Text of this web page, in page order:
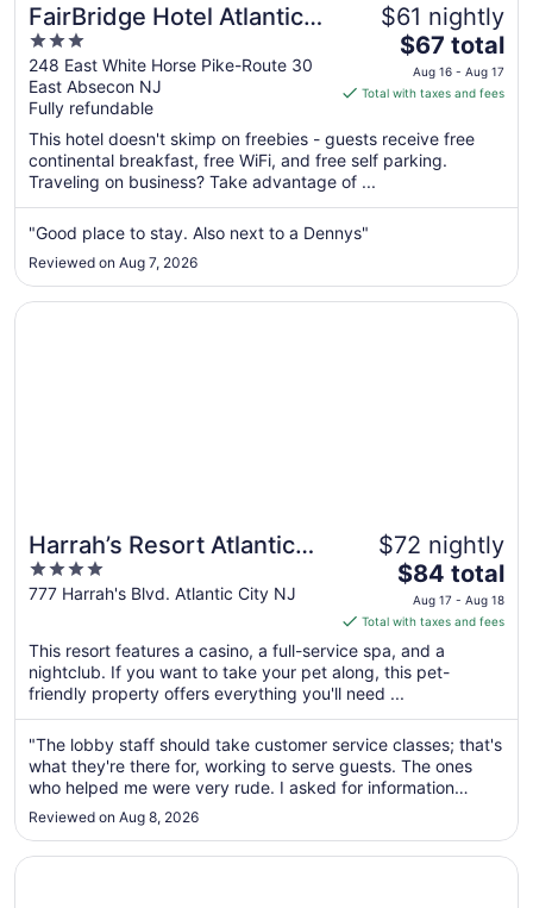
FairBridge Hotel Atlantic
City
3
out
of
5
248 East White Horse Pike-Route 30
East Absecon NJ
Fully refundable
$61 nightly
The
price
is
total
per
from
Aug
$67 total
Aug 16 - Aug 17
Total with taxes and fees
This hotel doesn't skimp on freebies - guests receive free
continental breakfast, free WiFi, and free self parking.
Traveling on business? Take advantage of ...
"Good place to stay. Also next to a Dennys"
Reviewed on Aug 7, 2026
Harrah’s Resort Atlantic
City Hotel & Casino – A
Caesars Rewards
4
out
5
777 Harrah's Blvd. Atlantic City NJ
$72 nightly
The
price
is
$84
total
per
night
from
Aug
17
18
$84 total
Aug 17 - Aug 18
Total with taxes and fees
This resort features a casino, a full-service spa, and a
nightclub. If you want to take your pet along, this pet-
friendly property offers everything you'll need ...
"The lobby staff should take customer service classes; that's
what they're there for, working to serve guests. The ones
who helped me were very rude. I asked for information
about the pool since I was traveling with children, and they
told me it was for adults only and closed at 5 pm. I arrived at
..."
Reviewed on Aug 8, 2026
Opens in a new window
Harrah’s Resort Atlantic City Hotel & Casino – A Caesars
Opens in a new window
Village Inn and Suites